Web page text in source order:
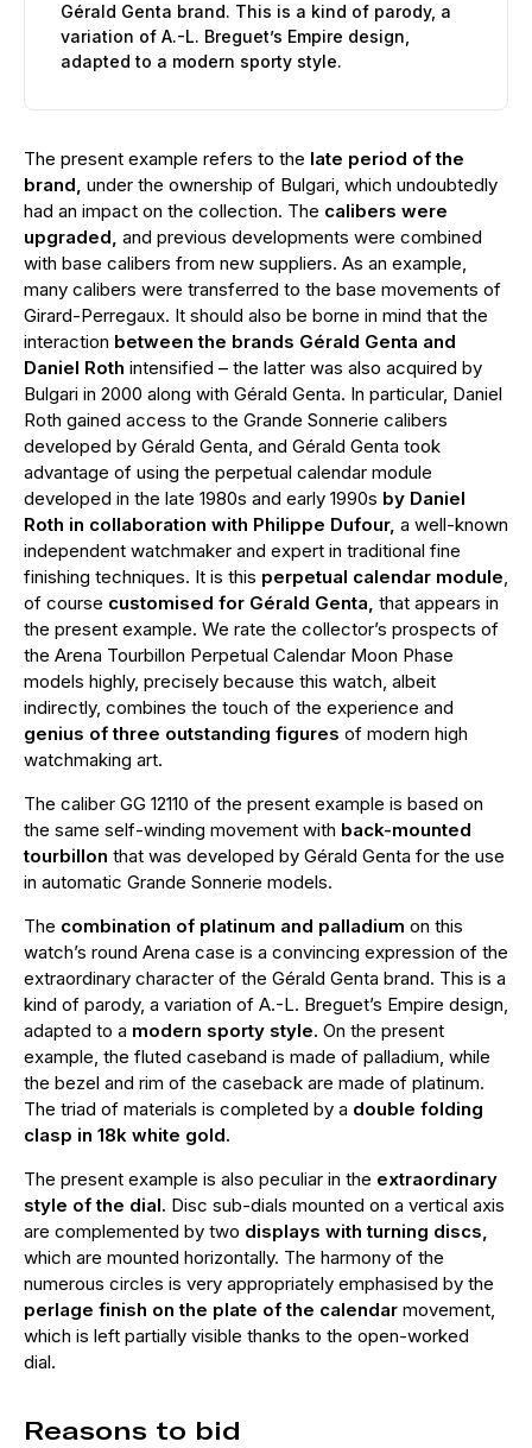
Gérald Genta brand. This is a kind of parody, a
variation of A.-L. Breguet’s Empire design,
adapted to a modern sporty style.
The present example refers to the late period of the
brand, under the ownership of Bulgari, which undoubtedly
had an impact on the collection. The calibers were
upgraded, and previous developments were combined
with base calibers from new suppliers. As an example,
many calibers were transferred to the base movements of
Girard-Perregaux. It should also be borne in mind that the
interaction between the brands Gérald Genta and
Daniel Roth intensified – the latter was also acquired by
Bulgari in 2000 along with Gérald Genta. In particular, Daniel
Roth gained access to the Grande Sonnerie calibers
developed by Gérald Genta, and Gérald Genta took
advantage of using the perpetual calendar module
developed in the late 1980s and early 1990s by Daniel
Roth in collaboration with Philippe Dufour, a well-known
independent watchmaker and expert in traditional fine
finishing techniques. It is this perpetual calendar module,
of course customised for Gérald Genta, that appears in
the present example. We rate the collector’s prospects of
the Arena Tourbillon Perpetual Calendar Moon Phase
models highly, precisely because this watch, albeit
indirectly, combines the touch of the experience and
genius of three outstanding figures of modern high
watchmaking art.
The caliber GG 12110 of the present example is based on
the same self-winding movement with back-mounted
tourbillon that was developed by Gérald Genta for the use
in automatic Grande Sonnerie models.
The combination of platinum and palladium on this
watch’s round Arena case is a convincing expression of the
extraordinary character of the Gérald Genta brand. This is a
kind of parody, a variation of A.-L. Breguet’s Empire design,
adapted to a modern sporty style. On the present
example, the fluted caseband is made of palladium, while
the bezel and rim of the caseback are made of platinum.
The triad of materials is completed by a double folding
clasp in 18k white gold.
The present example is also peculiar in the extraordinary
style of the dial. Disc sub-dials mounted on a vertical axis
are complemented by two displays with turning discs,
which are mounted horizontally. The harmony of the
numerous circles is very appropriately emphasised by the
perlage finish on the plate of the calendar movement,
which is left partially visible thanks to the open-worked
dial.
Reasons to bid